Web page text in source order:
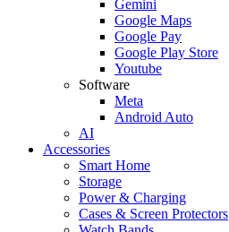
Gemini
Google Maps
Google Pay
Google Play Store
Youtube
Software
Meta
Android Auto
AI
Accessories
Smart Home
Storage
Power & Charging
Cases & Screen Protectors